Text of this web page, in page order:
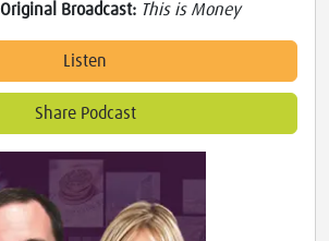
Original Broadcast: This is Money
Listen
Share Podcast